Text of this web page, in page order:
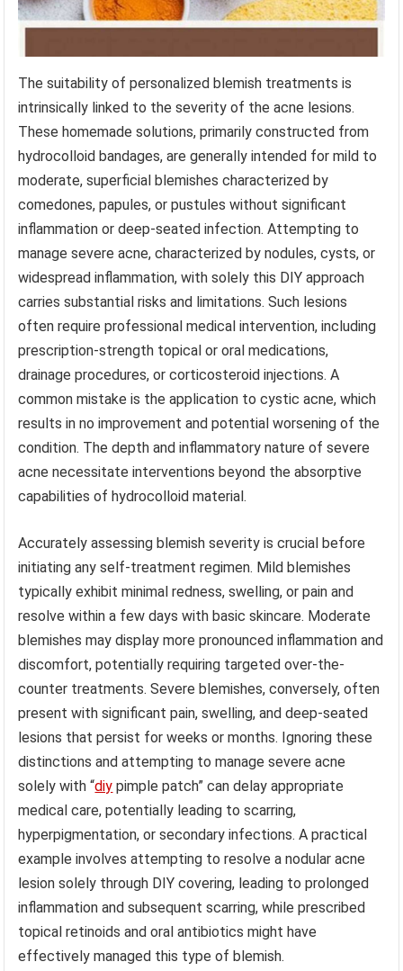
The suitability of personalized blemish treatments is
intrinsically linked to the severity of the acne lesions.
These homemade solutions, primarily constructed from
hydrocolloid bandages, are generally intended for mild to
moderate, superficial blemishes characterized by
comedones, papules, or pustules without significant
inflammation or deep-seated infection. Attempting to
manage severe acne, characterized by nodules, cysts, or
widespread inflammation, with solely this DIY approach
carries substantial risks and limitations. Such lesions
often require professional medical intervention, including
prescription-strength topical or oral medications,
drainage procedures, or corticosteroid injections. A
common mistake is the application to cystic acne, which
results in no improvement and potential worsening of the
condition. The depth and inflammatory nature of severe
acne necessitate interventions beyond the absorptive
capabilities of hydrocolloid material.
Accurately assessing blemish severity is crucial before
initiating any self-treatment regimen. Mild blemishes
typically exhibit minimal redness, swelling, or pain and
resolve within a few days with basic skincare. Moderate
blemishes may display more pronounced inflammation and
discomfort, potentially requiring targeted over-the-
counter treatments. Severe blemishes, conversely, often
present with significant pain, swelling, and deep-seated
lesions that persist for weeks or months. Ignoring these
distinctions and attempting to manage severe acne
solely with “diy pimple patch” can delay appropriate
medical care, potentially leading to scarring,
hyperpigmentation, or secondary infections. A practical
example involves attempting to resolve a nodular acne
lesion solely through DIY covering, leading to prolonged
inflammation and subsequent scarring, while prescribed
topical retinoids and oral antibiotics might have
effectively managed this type of blemish.